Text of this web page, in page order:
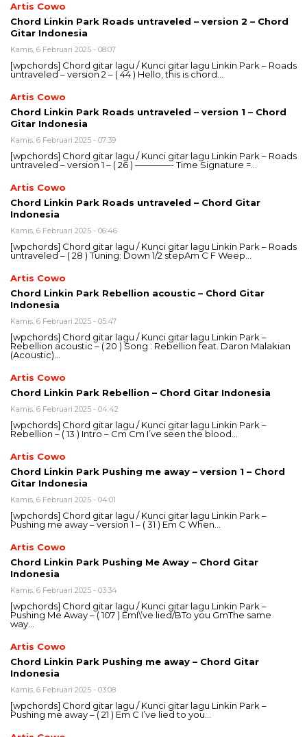
Artis Cowo
Chord Linkin Park Roads untraveled – version 2 – Chord
Gitar Indonesia
Kamis, 6 Februari 2025 - 08:07
[wpchords] Chord gitar lagu / Kunci gitar lagu Linkin Park – Roads
untraveled – version 2 – ( 44 ) Hello, this is chord…
Artis Cowo
Chord Linkin Park Roads untraveled – version 1 – Chord
Gitar Indonesia
Kamis, 6 Februari 2025 - 07:39
[wpchords] Chord gitar lagu / Kunci gitar lagu Linkin Park – Roads
untraveled – version 1 – ( 26 ) ————- Time Signature =…
Artis Cowo
Chord Linkin Park Roads untraveled – Chord Gitar
Indonesia
Kamis, 6 Februari 2025 - 06:46
[wpchords] Chord gitar lagu / Kunci gitar lagu Linkin Park – Roads
untraveled – ( 28 ) Tuning: Down 1/2 stepAm C F Weep…
Artis Cowo
Chord Linkin Park Rebellion acoustic – Chord Gitar
Indonesia
Kamis, 6 Februari 2025 - 05:47
[wpchords] Chord gitar lagu / Kunci gitar lagu Linkin Park –
Rebellion acoustic – ( 20 ) Song : Rebellion feat. Daron Malakian
(Acoustic)…
Artis Cowo
Chord Linkin Park Rebellion – Chord Gitar Indonesia
Kamis, 6 Februari 2025 - 04:42
[wpchords] Chord gitar lagu / Kunci gitar lagu Linkin Park –
Rebellion – ( 13 ) Intro – Cm Cm I’ve seen the blood…
Artis Cowo
Chord Linkin Park Pushing me away – version 1 – Chord
Gitar Indonesia
Kamis, 6 Februari 2025 - 04:01
[wpchords] Chord gitar lagu / Kunci gitar lagu Linkin Park –
Pushing me away – version 1 – ( 31 ) Em C When…
Artis Cowo
Chord Linkin Park Pushing Me Away – Chord Gitar
Indonesia
Kamis, 6 Februari 2025 - 03:34
[wpchords] Chord gitar lagu / Kunci gitar lagu Linkin Park –
Pushing Me Away – ( 107 ) EmI\’ve lied/BTo you GmThe same
way…
Artis Cowo
Chord Linkin Park Pushing me away – Chord Gitar
Indonesia
Kamis, 6 Februari 2025 - 03:08
[wpchords] Chord gitar lagu / Kunci gitar lagu Linkin Park –
Pushing me away – ( 21 ) Em C I’ve lied to you…